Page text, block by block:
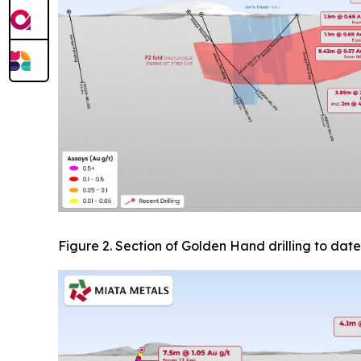
Figure 2. Section of Golden Hand drilling to